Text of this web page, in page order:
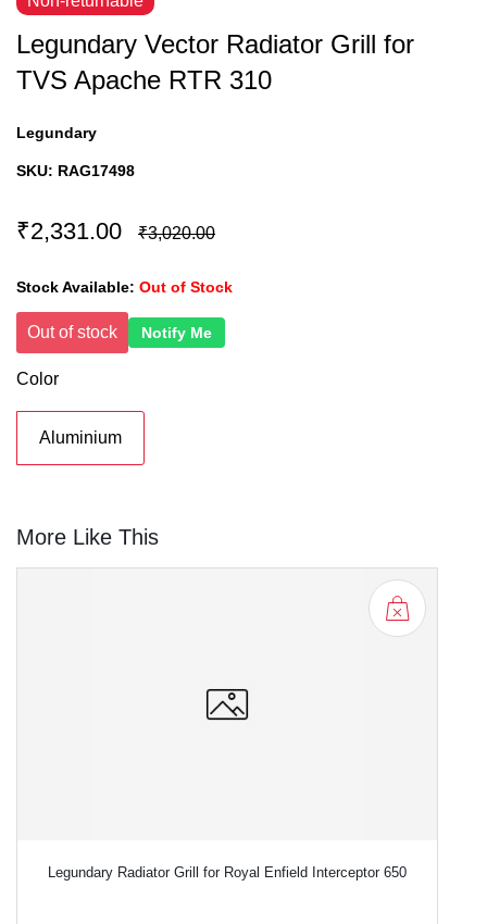
Legundary Vector Radiator Grill for
TVS Apache RTR 310
Legundary
SKU: RAG17498
₹2,331.00 ₹3,020.00
Stock Available: Out of Stock
Out of stock Notify Me
Color
Aluminium
More Like This
Legundary Radiator Grill for Royal Enfield Interceptor 650